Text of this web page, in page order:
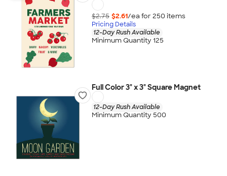
$2.75 $2.61/ea for 250 items
Pricing Details
12-Day Rush Available
Minimum Quantity 125
Full Color 3" x 3" Square Magnet
12-Day Rush Available
Minimum Quantity 500